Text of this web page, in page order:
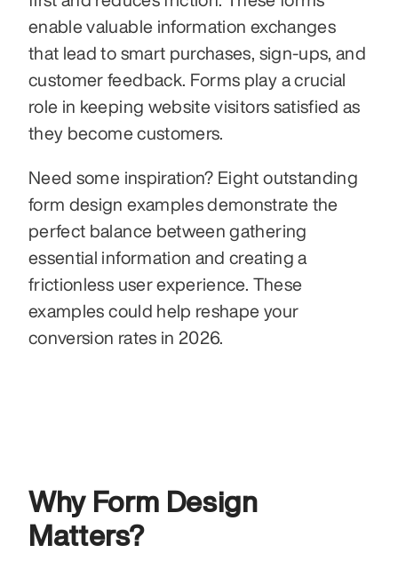
enable valuable information exchanges
that lead to smart purchases, sign-ups, and
customer feedback. Forms play a crucial
role in keeping website visitors satisfied as
they become customers.
Need some inspiration? Eight outstanding
form design examples demonstrate the
perfect balance between gathering
essential information and creating a
frictionless user experience. These
examples could help reshape your
conversion rates in 2026.
Why Form Design
Matters?